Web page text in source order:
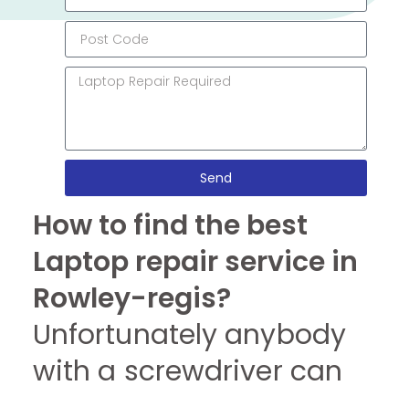
Send
How to find the best
Laptop repair service in
Rowley-regis?
Unfortunately anybody
with a screwdriver can